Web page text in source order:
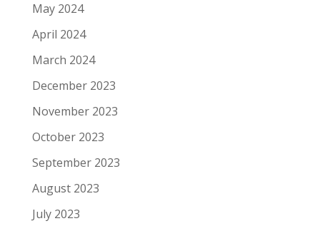
May 2024
April 2024
March 2024
December 2023
November 2023
October 2023
September 2023
August 2023
July 2023